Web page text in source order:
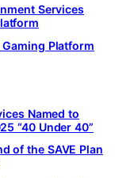
Services
Platform
Named to
“40 Under 40”
of the SAVE Plan